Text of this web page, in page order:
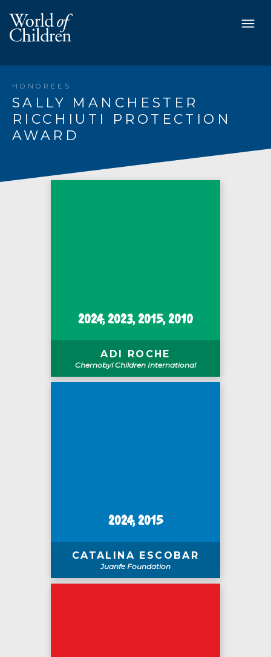
HONOREES
SALLY MANCHESTER
RICCHIUTI PROTECTION
AWARD
2024, 2023, 2015, 2010
ADI ROCHE
Chernobyl Children International
2024, 2015
CATALINA ESCOBAR
Juanfe Foundation